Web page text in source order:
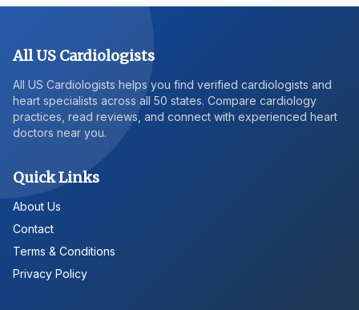
All US Cardiologists
All US Cardiologists helps you find verified cardiologists and
heart specialists across all 50 states. Compare cardiology
practices, read reviews, and connect with experienced heart
doctors near you.
Quick Links
About Us
Contact
Terms & Conditions
Privacy Policy